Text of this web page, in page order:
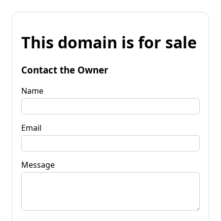
This domain is for sale
Contact the Owner
Name
Email
Message